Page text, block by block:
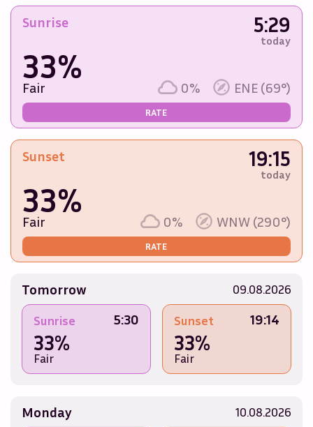
Sunrise 5:29
today
33%
Fair 0% ENE (69°)
RATE
Sunset 19:15
today
33%
Fair 0% WNW (290°)
RATE
Tomorrow 09.08.2026
Sunrise 5:30
33%
Fair
Sunset 19:14
33%
Fair
Monday 10.08.2026